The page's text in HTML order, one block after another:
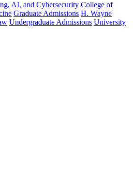
AI, and Cybersecurity College of
Graduate Admissions H. Wayne
Undergraduate Admissions University